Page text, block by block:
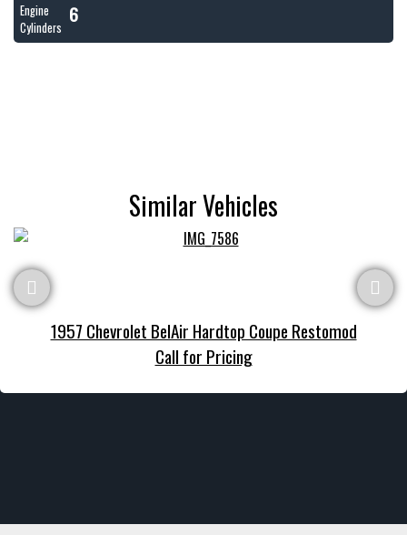
Engine
Cylinders
6
Similar Vehicles
1957 Chevrolet BelAir Hardtop Coupe Restomod
Call for Pricing